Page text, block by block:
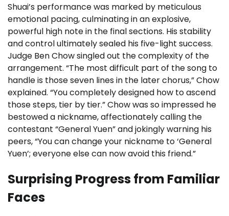
Shuai’s performance was marked by meticulous
emotional pacing, culminating in an explosive,
powerful high note in the final sections. His stability
and control ultimately sealed his five-light success.
Judge Ben Chow singled out the complexity of the
arrangement. “The most difficult part of the song to
handle is those seven lines in the later chorus,” Chow
explained. “You completely designed how to ascend
those steps, tier by tier.” Chow was so impressed he
bestowed a nickname, affectionately calling the
contestant “General Yuen” and jokingly warning his
peers, “You can change your nickname to ‘General
Yuen’; everyone else can now avoid this friend.”
Surprising Progress from Familiar
Faces